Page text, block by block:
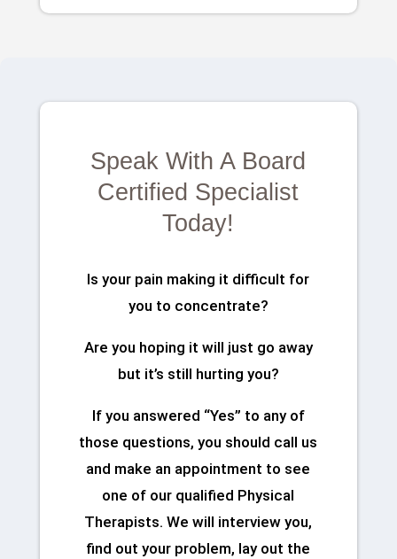
Speak With A Board
Certified Specialist
Today!
Is your pain making it difficult for
you to concentrate?
Are you hoping it will just go away
but it’s still hurting you?
If you answered “Yes” to any of
those questions, you should call us
and make an appointment to see
one of our qualified Physical
Therapists. We will interview you,
find out your problem, lay out the